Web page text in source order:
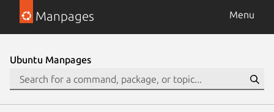
Manpages Menu
Ubuntu Manpages